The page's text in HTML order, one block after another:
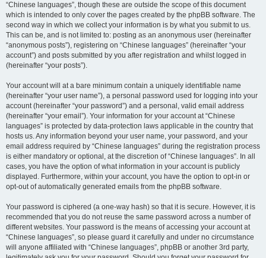
“Chinese languages”, though these are outside the scope of this document
which is intended to only cover the pages created by the phpBB software. The
second way in which we collect your information is by what you submit to us.
This can be, and is not limited to: posting as an anonymous user (hereinafter
“anonymous posts”), registering on “Chinese languages” (hereinafter “your
account”) and posts submitted by you after registration and whilst logged in
(hereinafter “your posts”).
Your account will at a bare minimum contain a uniquely identifiable name
(hereinafter “your user name”), a personal password used for logging into your
account (hereinafter “your password”) and a personal, valid email address
(hereinafter “your email”). Your information for your account at “Chinese
languages” is protected by data-protection laws applicable in the country that
hosts us. Any information beyond your user name, your password, and your
email address required by “Chinese languages” during the registration process
is either mandatory or optional, at the discretion of “Chinese languages”. In all
cases, you have the option of what information in your account is publicly
displayed. Furthermore, within your account, you have the option to opt-in or
opt-out of automatically generated emails from the phpBB software.
Your password is ciphered (a one-way hash) so that it is secure. However, it is
recommended that you do not reuse the same password across a number of
different websites. Your password is the means of accessing your account at
“Chinese languages”, so please guard it carefully and under no circumstance
will anyone affiliated with “Chinese languages”, phpBB or another 3rd party,